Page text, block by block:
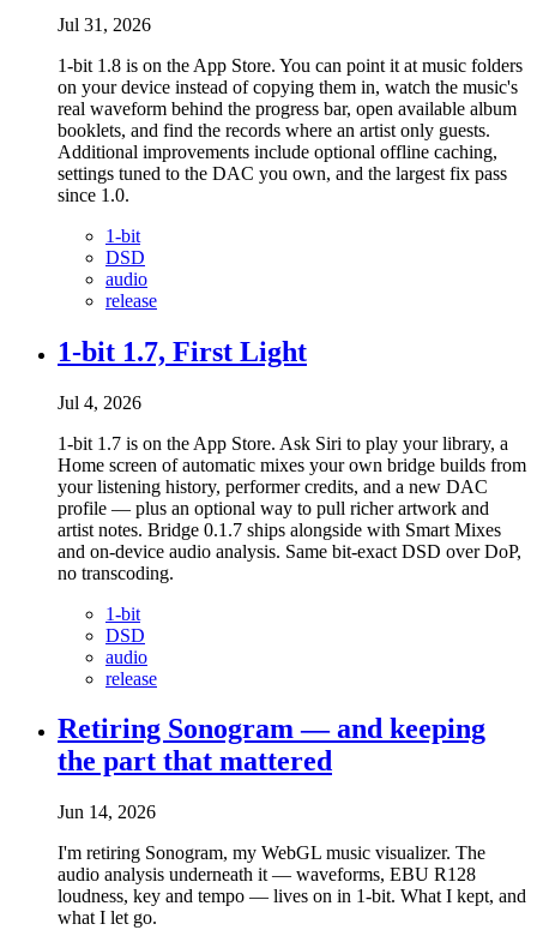
Jul 31, 2026
1-bit 1.8 is on the App Store. You can point it at music folders
on your device instead of copying them in, watch the music's
real waveform behind the progress bar, open available album
booklets, and find the records where an artist only guests.
Additional improvements include optional offline caching,
settings tuned to the DAC you own, and the largest fix pass
since 1.0.
1-bit
DSD
audio
release
1-bit 1.7, First Light
Jul 4, 2026
1-bit 1.7 is on the App Store. Ask Siri to play your library, a
Home screen of automatic mixes your own bridge builds from
your listening history, performer credits, and a new DAC
profile — plus an optional way to pull richer artwork and
artist notes. Bridge 0.1.7 ships alongside with Smart Mixes
and on-device audio analysis. Same bit-exact DSD over DoP,
no transcoding.
1-bit
DSD
audio
release
Retiring Sonogram — and keeping
the part that mattered
Jun 14, 2026
I'm retiring Sonogram, my WebGL music visualizer. The
audio analysis underneath it — waveforms, EBU R128
loudness, key and tempo — lives on in 1-bit. What I kept, and
what I let go.